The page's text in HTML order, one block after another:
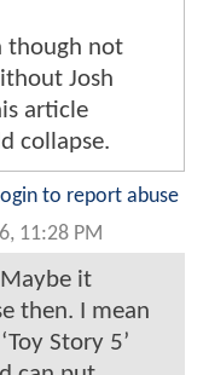
though not
Josh
article
collapse.
to report abuse
11:28 PM
it
then. I mean
Story 5’